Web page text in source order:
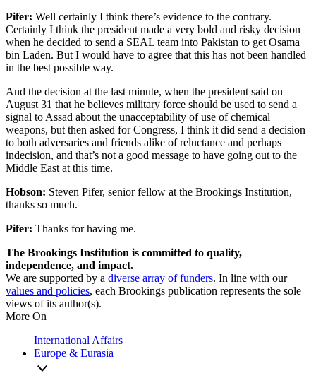
Pifer: Well certainly I think there’s evidence to the contrary.
Certainly I think the president made a very bold and risky decision
when he decided to send a SEAL team into Pakistan to get Osama
bin Laden. But I would have to agree that this has not been handled
in the best possible way.
And the decision at the last minute, when the president said on
August 31 that he believes military force should be used to send a
signal to Assad about the unacceptability of use of chemical
weapons, but then asked for Congress, I think it did send a decision
to both adversaries and friends alike of reluctance and perhaps
indecision, and that’s not a good message to have going out to the
Middle East at this time.
Hobson: Steven Pifer, senior fellow at the Brookings Institution,
thanks so much.
Pifer: Thanks for having me.
The Brookings Institution is committed to quality,
independence, and impact.
We are supported by a diverse array of funders. In line with our
values and policies, each Brookings publication represents the sole
views of its author(s).
More On
International Affairs
Europe & Eurasia